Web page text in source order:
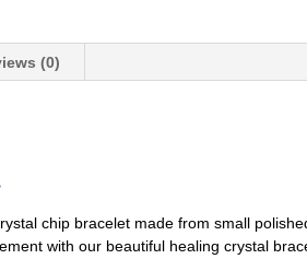
(0)
chip bracelet made from small
with our beautiful healing crystal